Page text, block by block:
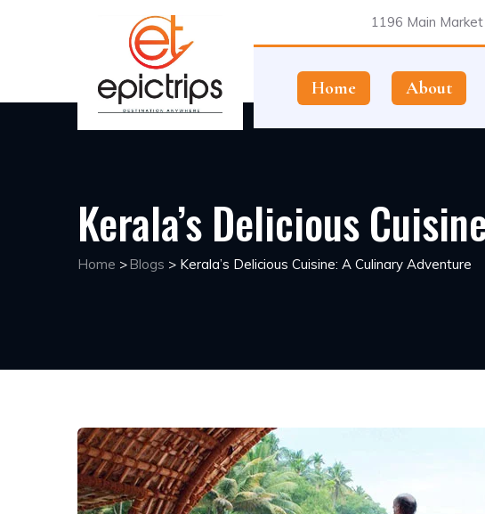
1196 Main
Home About
Kerala’s Delicious
Home >Blogs > Kerala’s Delicious Cuisine: A Culinary Adventure